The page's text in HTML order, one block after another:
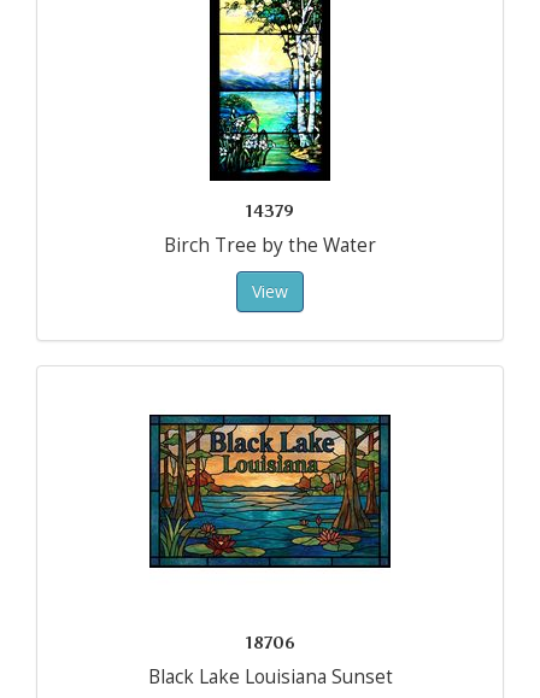
14379
Birch Tree by the Water
View
18706
Black Lake Louisiana Sunset